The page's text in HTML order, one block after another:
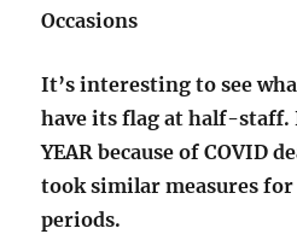
Occasions
It’s interesting to see
have its flag at half-
YEAR because of COVID
took similar measures
periods.